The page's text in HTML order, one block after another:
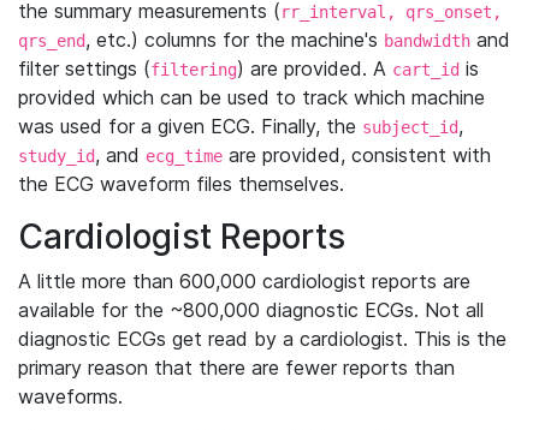
the summary measurements (rr_interval, qrs_onset,
qrs_end, etc.) columns for the machine's bandwidth and
filter settings (filtering) are provided. A cart_id is
provided which can be used to track which machine
was used for a given ECG. Finally, the subject_id,
study_id, and ecg_time are provided, consistent with
the ECG waveform files themselves.
Cardiologist Reports
A little more than 600,000 cardiologist reports are
available for the ~800,000 diagnostic ECGs. Not all
diagnostic ECGs get read by a cardiologist. This is the
primary reason that there are fewer reports than
waveforms.